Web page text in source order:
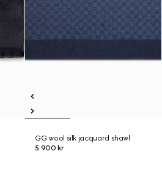
GG wool silk jacquard shawl
5 900 kr